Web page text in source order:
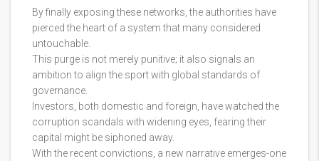
By finally exposing these networks, the authorities have
pierced the heart of a system that many considered
untouchable.
This purge is not merely punitive; it also signals an
ambition to align the sport with global standards of
governance.
Investors, both domestic and foreign, have watched the
corruption scandals with widening eyes, fearing their
capital might be siphoned away.
With the recent convictions, a new narrative emerges-one